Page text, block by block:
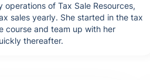
of Tax Sale Resources,
sales yearly. She started in the tax
course and team up with her
thereafter.